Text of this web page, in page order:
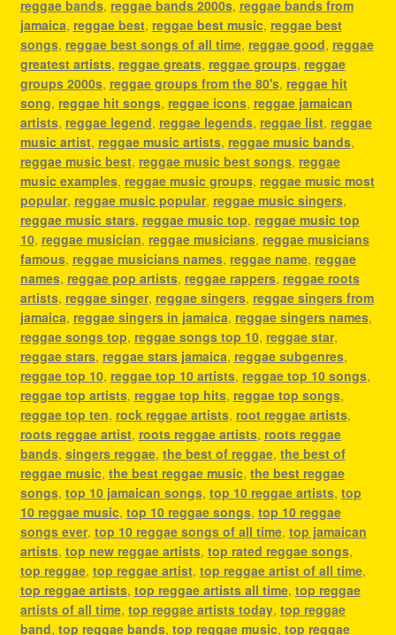
reggae bands, reggae bands 2000s, reggae bands from
jamaica, reggae best, reggae best music, reggae best
songs, reggae best songs of all time, reggae good, reggae
greatest artists, reggae greats, reggae groups, reggae
groups 2000s, reggae groups from the 80's, reggae hit
song, reggae hit songs, reggae icons, reggae jamaican
artists, reggae legend, reggae legends, reggae list, reggae
music artist, reggae music artists, reggae music bands,
reggae music best, reggae music best songs, reggae
music examples, reggae music groups, reggae music most
popular, reggae music popular, reggae music singers,
reggae music stars, reggae music top, reggae music top
10, reggae musician, reggae musicians, reggae musicians
famous, reggae musicians names, reggae name, reggae
names, reggae pop artists, reggae rappers, reggae roots
artists, reggae singer, reggae singers, reggae singers from
jamaica, reggae singers in jamaica, reggae singers names,
reggae songs top, reggae songs top 10, reggae star,
reggae stars, reggae stars jamaica, reggae subgenres,
reggae top 10, reggae top 10 artists, reggae top 10 songs,
reggae top artists, reggae top hits, reggae top songs,
reggae top ten, rock reggae artists, root reggae artists,
roots reggae artist, roots reggae artists, roots reggae
bands, singers reggae, the best of reggae, the best of
reggae music, the best reggae music, the best reggae
songs, top 10 jamaican songs, top 10 reggae artists, top
10 reggae music, top 10 reggae songs, top 10 reggae
songs ever, top 10 reggae songs of all time, top jamaican
artists, top new reggae artists, top rated reggae songs,
top reggae, top reggae artist, top reggae artist of all time,
top reggae artists, top reggae artists all time, top reggae
artists of all time, top reggae artists today, top reggae
band, top reggae bands, top reggae music, top reggae